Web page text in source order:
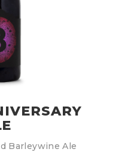
Barleywine Ale